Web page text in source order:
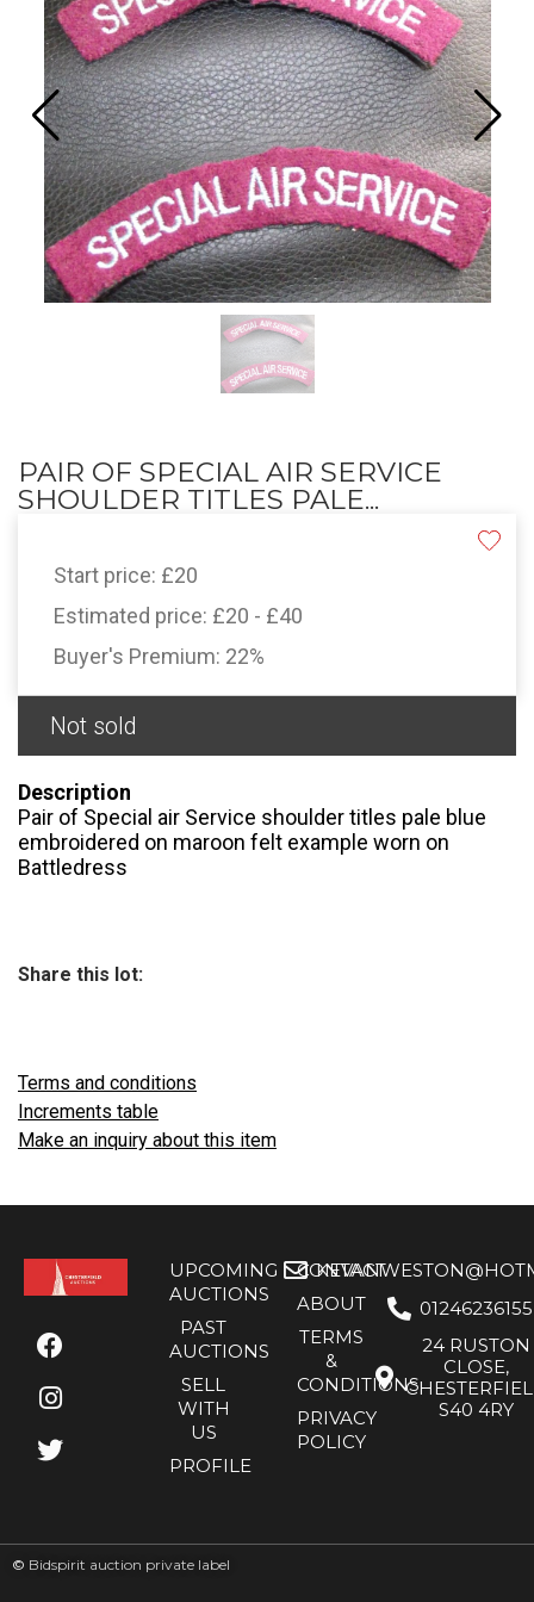
PAIR OF SPECIAL AIR SERVICE
SHOULDER TITLES PALE...
Start price: £20
Estimated price: £20 - £40
Buyer's Premium: 22%
Not sold
Description
Pair of Special air Service shoulder titles pale blue
embroidered on maroon felt example worn on
Battledress
Share this lot:
Terms and conditions
Increments table
Make an inquiry about this item
UPCOMING
AUCTIONS
PAST
AUCTIONS
SELL
WITH
US
PROFILE
CONTACT
ABOUT
TERMS
&
CONDITIONS
PRIVACY
POLICY
01246236155
24 RUSTON
CLOSE,
S40 4RY
© Bidspirit auction private label